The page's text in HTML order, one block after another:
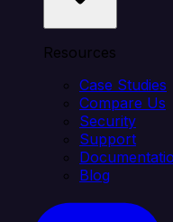
Resources
Case Studies
Compare Us
Security
Support
Blog